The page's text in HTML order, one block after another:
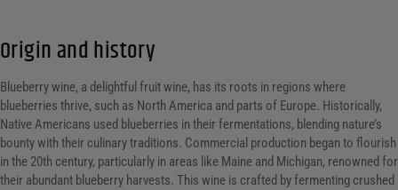
Origin and history
Blueberry wine, a delightful fruit wine, has its roots in regions where
blueberries thrive, such as North America and parts of Europe. Historically,
Native Americans used blueberries in their fermentations, blending nature’s
bounty with their culinary traditions. Commercial production began to flourish
in the 20th century, particularly in areas like Maine and Michigan, renowned for
their abundant blueberry harvests. This wine is crafted by fermenting crushed